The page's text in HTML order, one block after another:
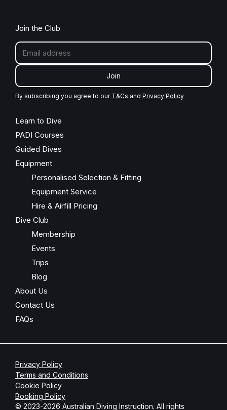
Join the Club
Join
By subscribing you agree to our T&Cs and Privacy Policy
Learn to Dive
PADI Courses
Guided Dives
Equipment
Personalised Selection & Fitting
Equipment Service
Hire & Airfill Pricing
Dive Club
Membership
Events
Trips
Blog
About Us
Contact Us
FAQs
Privacy Policy
Terms and Conditions
Cookie Policy
Booking Policy
© 2023-2026 Australian Diving Instruction. All rights